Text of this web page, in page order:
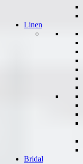
Linen
Bridal